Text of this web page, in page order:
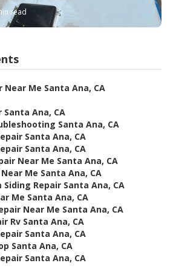
read
Near Me Santa Ana, CA
Santa Ana, CA
Santa Ana, CA
Santa Ana, CA
Santa Ana, CA
Near Me Santa Ana, CA
Me Santa Ana, CA
Siding Repair Santa Ana, CA
Me Santa Ana, CA
Near Me Santa Ana, CA
Rv Santa Ana, CA
Santa Ana, CA
Santa Ana, CA
Santa Ana, CA